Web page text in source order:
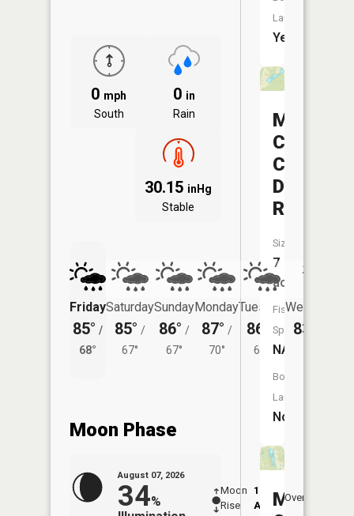
0 mph
South
0 in
Rain
30.15 inHg
Stable
Friday
85° /
68°
Saturday
85° /
67°
Sunday
86° /
67°
Monday
87° /
70°
Tuesday
86°
/
68°
Wednesday
83°
Moon Phase
August 07, 2026
34%
Moon
Rise
12:39
AM
Overhead
Launch:
Yes
Margaret
Creek
District
Size:
7
acres
Fish
Species:
NA
Boat
Launch:
No
Margaret